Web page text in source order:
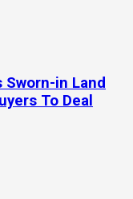
Sworn-in Land
To Deal